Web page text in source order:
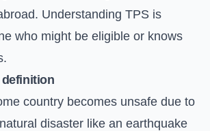
Understanding TPS is
who might be eligible or knows
country becomes unsafe due to
disaster like an earthquake